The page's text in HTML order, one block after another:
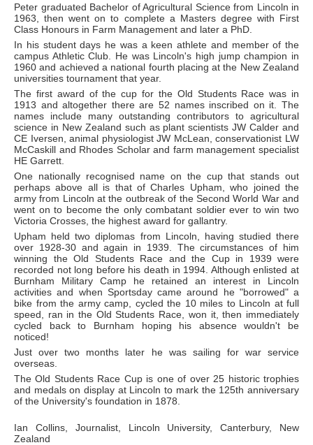
Peter graduated Bachelor of Agricultural Science from Lincoln in
1963, then went on to complete a Masters degree with First
Class Honours in Farm Management and later a PhD.
In his student days he was a keen athlete and member of the
campus Athletic Club. He was Lincoln's high jump champion in
1960 and achieved a national fourth placing at the New Zealand
universities tournament that year.
The first award of the cup for the Old Students Race was in
1913 and altogether there are 52 names inscribed on it. The
names include many outstanding contributors to agricultural
science in New Zealand such as plant scientists JW Calder and
CE Iversen, animal physiologist JW McLean, conservationist LW
McCaskill and Rhodes Scholar and farm management specialist
HE Garrett.
One nationally recognised name on the cup that stands out
perhaps above all is that of Charles Upham, who joined the
army from Lincoln at the outbreak of the Second World War and
went on to become the only combatant soldier ever to win two
Victoria Crosses, the highest award for gallantry.
Upham held two diplomas from Lincoln, having studied there
over 1928-30 and again in 1939. The circumstances of him
winning the Old Students Race and the Cup in 1939 were
recorded not long before his death in 1994. Although enlisted at
Burnham Military Camp he retained an interest in Lincoln
activities and when Sportsday came around he "borrowed" a
bike from the army camp, cycled the 10 miles to Lincoln at full
speed, ran in the Old Students Race, won it, then immediately
cycled back to Burnham hoping his absence wouldn't be
noticed!
Just over two months later he was sailing for war service
overseas.
The Old Students Race Cup is one of over 25 historic trophies
and medals on display at Lincoln to mark the 125th anniversary
of the University's foundation in 1878.
Ian Collins, Journalist, Lincoln University, Canterbury, New
Zealand